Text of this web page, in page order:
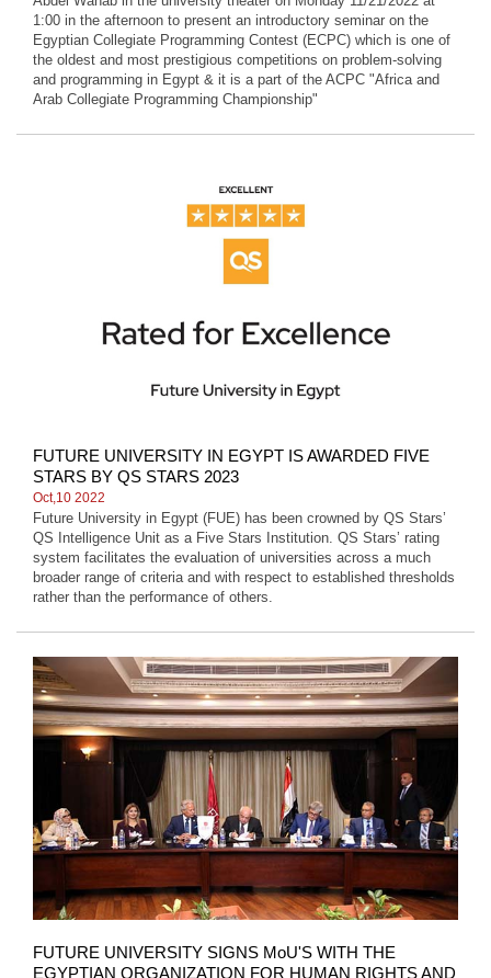
1:00 in the afternoon to present an introductory seminar on the
Egyptian Collegiate Programming Contest (ECPC) which is one of
the oldest and most prestigious competitions on problem-solving
and programming in Egypt & it is a part of the ACPC "Africa and
Arab Collegiate Programming Championship"
FUTURE UNIVERSITY IN EGYPT IS AWARDED FIVE
STARS BY QS STARS 2023
Oct,10 2022
Future University in Egypt (FUE) has been crowned by QS Stars’
QS Intelligence Unit as a Five Stars Institution. QS Stars’ rating
system facilitates the evaluation of universities across a much
broader range of criteria and with respect to established thresholds
rather than the performance of others.
FUTURE UNIVERSITY SIGNS MoU'S WITH THE
EGYPTIAN ORGANIZATION FOR HUMAN RIGHTS AND